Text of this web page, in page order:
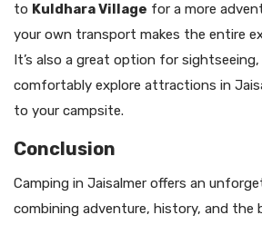
to Kuldhara Village for a more
your own transport makes the entire
It’s also a great option for sightseeing,
comfortably explore attractions in
to your campsite.
Conclusion
Camping in Jaisalmer offers an
combining adventure, history, and the